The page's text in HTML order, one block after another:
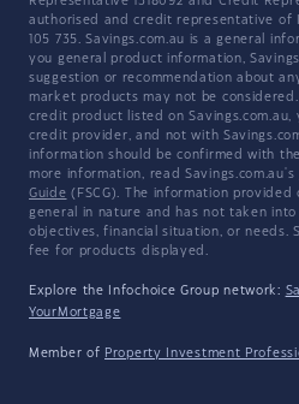
authorised and credit representative of
105 735. Savings.com.au is a general
you general product information,
suggestion or recommendation about
market products may not be
credit product listed on
credit provider, and not with
information should be confirmed with
more information, read Savings.com.au's
Guide (FSCG). The information
general in nature and has not taken
objectives, financial situation, or needs.
fee for products displayed.
Explore the Infochoice Group network:
YourMortgage
Member of Property Investment